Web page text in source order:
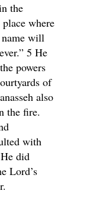
the
where
will
5 He
powers
of
also
the fire.
with
did
Lord’s